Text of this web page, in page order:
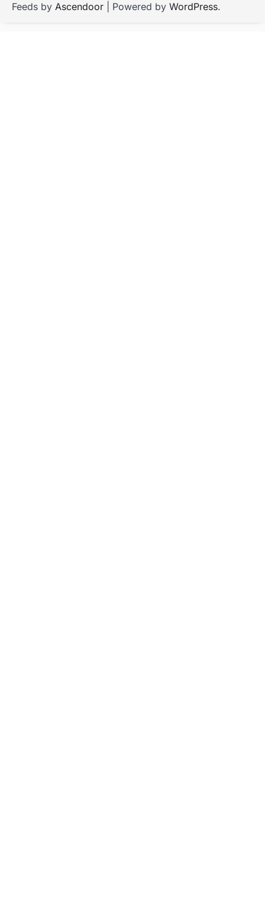
Feeds by Ascendoor | Powered by WordPress.